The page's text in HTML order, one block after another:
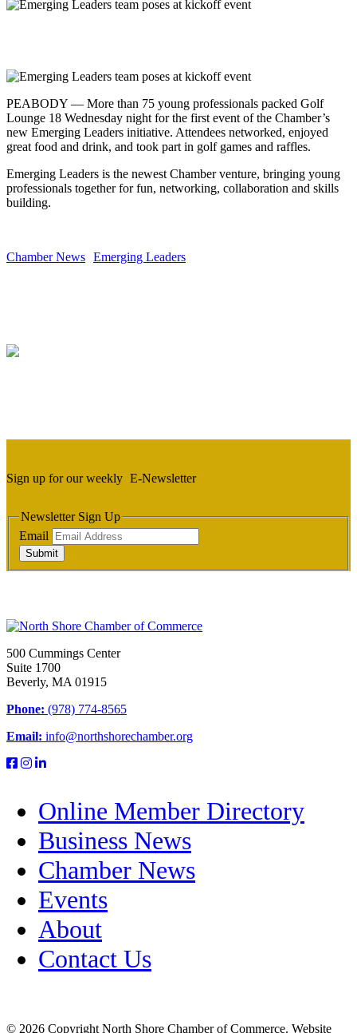
PEABODY — More than 75 young professionals packed Golf
Lounge 18 Wednesday night for the first event of the Chamber’s
new Emerging Leaders initiative. Attendees networked, enjoyed
great food and drink, and took part in golf games and raffles.
Emerging Leaders is the newest Chamber venture, bringing young
professionals together for fun, networking, collaboration and skills
building.
Chamber News Emerging Leaders
Sign up for our weekly E-Newsletter
Newsletter Sign Up
Email
Submit
500 Cummings Center
Suite 1700
Beverly, MA 01915
Phone: (978) 774-8565
Email: info@northshorechamber.org
Online Member Directory
Business News
Chamber News
Events
About
Contact Us
© 2026 Copyright North Shore Chamber of Commerce. Website